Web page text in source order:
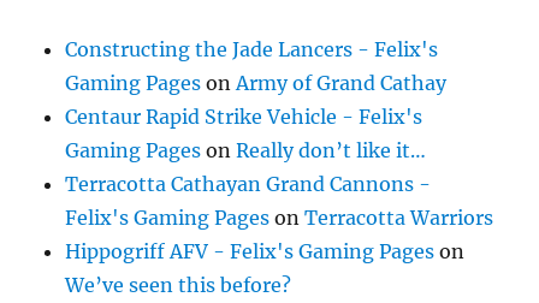
Constructing the Jade Lancers - Felix's
Gaming Pages onArmy of Grand Cathay
Centaur Rapid Strike Vehicle - Felix's
Gaming Pages onReally don’t like it…
Terracotta Cathayan Grand Cannons -
Felix's Gaming Pages onTerracotta Warriors
Hippogriff AFV - Felix's Gaming Pages on
We’ve seen this before?